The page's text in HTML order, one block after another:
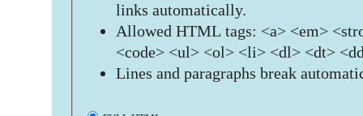
links automatically.
Allowed HTML tags: <a> <em>
<code> <ul> <ol> <li> <dl> <dt>
Lines and paragraphs break